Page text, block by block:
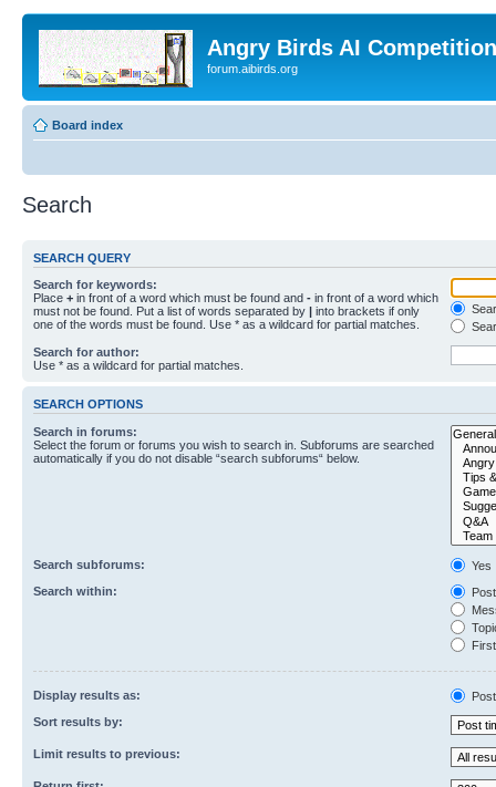
Angry Birds AI
forum.aibirds.org
Board index
Search
SEARCH QUERY
Search for keywords:
Place + in front of a word which must be found and - in front of a word which
must not be found. Put a list of words separated by | into brackets if only
one of the words must be found. Use * as a wildcard for partial matches.
Search for author:
Use * as a wildcard for partial matches.
SEARCH OPTIONS
Search in forums:
Select the forum or forums you wish to search in. Subforums are searched
automatically if you do not disable “search subforums“ below.
Search subforums:
Yes
Search within:
Display results as:
Sort results by:
Limit results to previous: